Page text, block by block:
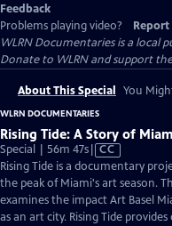
Feedback
Problems playing video?
Report
WLRN Documentariesis a local
Donate to WLRN and support
About This Special You
WLRN DOCUMENTARIES
Rising Tide: A Story of
Special | 56m 47sVideo
has
Closed
Captions
CC
Rising Tide is a documentary
the peak of Miami's art season.
examines the impact Art Basel
as an art city. Rising Tide